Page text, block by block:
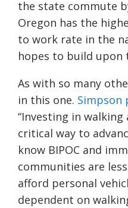
the state commute
Oregon has the
to work rate in the
hopes to build upon
As with so many
in this one. Simpson
“Investing in
critical way to
know BIPOC and
communities are
afford personal
dependent on